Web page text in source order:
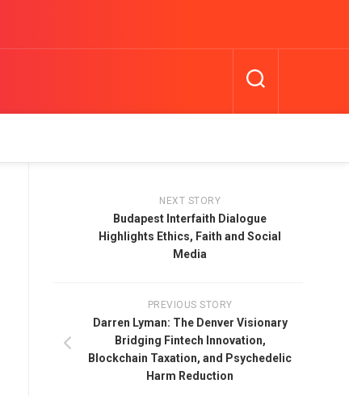
NEXT STORY
Budapest Interfaith Dialogue
Highlights Ethics, Faith and Social
Media
PREVIOUS STORY
Darren Lyman: The Denver Visionary
Bridging Fintech Innovation,
Blockchain Taxation, and Psychedelic
Harm Reduction